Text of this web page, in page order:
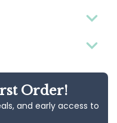
Order!
and early access to